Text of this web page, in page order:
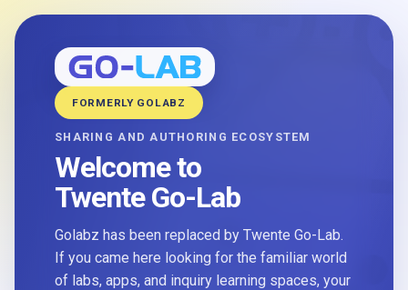
FORMERLY GOLABZ
SHARING AND AUTHORING ECOSYSTEM
Welcome to
Twente Go-Lab
Golabz has been replaced by Twente Go-Lab.
If you came here looking for the familiar world
of labs, apps, and inquiry learning spaces, your